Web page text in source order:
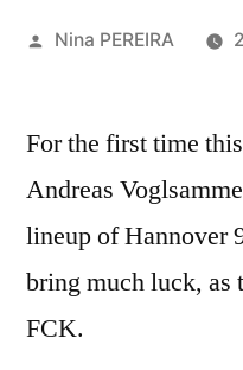
Posted
Nina PEREIRA
For the first time
Andreas
lineup of Hannover
bring much luck, as
FCK.